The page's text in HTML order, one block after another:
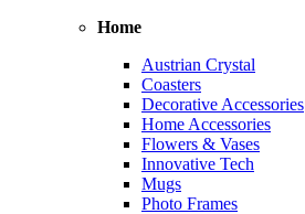
Home
Austrian Crystal
Coasters
Decorative Accessories
Home Accessories
Flowers & Vases
Innovative Tech
Mugs
Photo Frames